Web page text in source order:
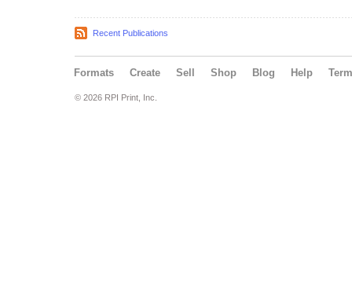
Recent Publications
Formats Create Sell Shop Blog Help
© 2026 RPI Print, Inc.